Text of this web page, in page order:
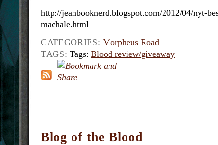
http://jeanbooknerd.blogspot.com/2012/04/nyt-
machale.html
CATEGORIES: Morpheus Road
TAGS: Tags:Blood review/giveaway
Blog of the Blood